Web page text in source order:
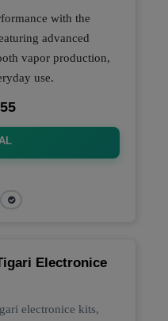
with the
advanced
vapor production,
use.
Electronice
electronice kits,